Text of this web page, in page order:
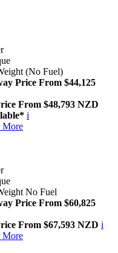
(No Fuel)
Price From $44,125
From $48,793 NZD
i
More
No Fuel
Price From $60,825
From $67,593 NZD i
More